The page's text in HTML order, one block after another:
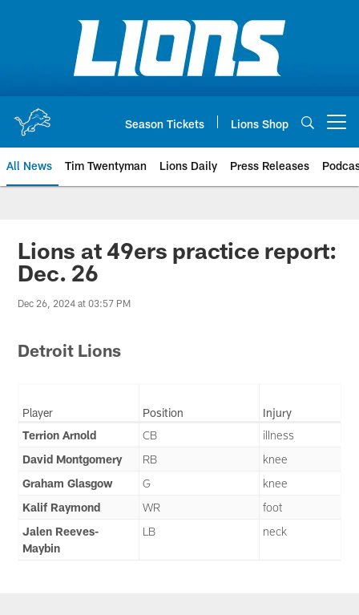
Season Tickets Lions Shop
All News Tim Twentyman Lions Daily Press Releases
Lions at 49ers practice report:
Dec. 26
Dec 26, 2024 at 03:57 PM
Detroit Lions
Player Position
Injury
Terrion Arnold
CB
illness
David Montgomery
RB
knee
Graham Glasgow
G
knee
Kalif Raymond
WR
foot
Jalen Reeves-
Maybin
LB neck